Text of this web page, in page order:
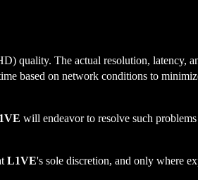
The actual resolution, latency,
based on network conditions to
will endeavor to resolve such
L1VE's sole discretion, and only where